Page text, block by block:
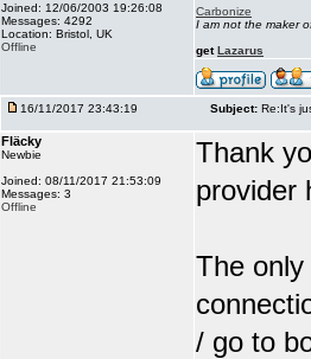
Joined: 12/06/2003 19:26:08
Messages: 4292
Location: Bristol, UK
Offline
Carbonize
I am not the maker
getLazarus
16/11/2017 23:43:19 Subject: Re:It's
Fläcky
Newbie
Joined: 08/11/2017 21:53:09
Messages: 3
Offline
Thank
provider
The
/ go to